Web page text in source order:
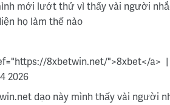
mới lướt thử vì thấy vài người
họ làm thế nào
8xbetwin.net/">8xbet</a>
2026
dạo này mình thấy vài người